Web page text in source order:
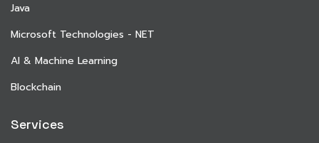
Java
Microsoft Technologies - NET
AI & Machine Learning
Blockchain
Services